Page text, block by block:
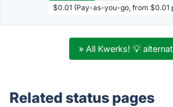
$0.01 (Pay-as-you-go, from $0.01
» All Kwerks! 💡
Related status pages